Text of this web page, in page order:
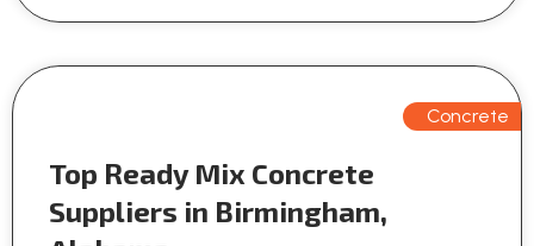
Concrete
Top Ready Mix Concrete
Suppliers in Birmingham,